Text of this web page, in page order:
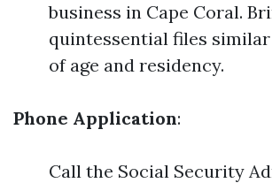
business in Cape Coral.
quintessential files
of age and residency.
Phone Application:
Call the Social Security